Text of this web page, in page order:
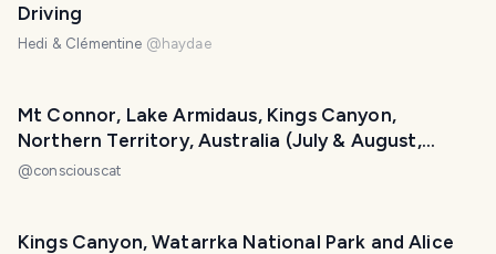
Driving
Hedi & Clémentine @ haydae
Mt Connor, Lake Armidaus, Kings Canyon,
Northern Territory, Australia (July & August,
2004)
@consciouscat
Kings Canyon, Watarrka National Park and Alice